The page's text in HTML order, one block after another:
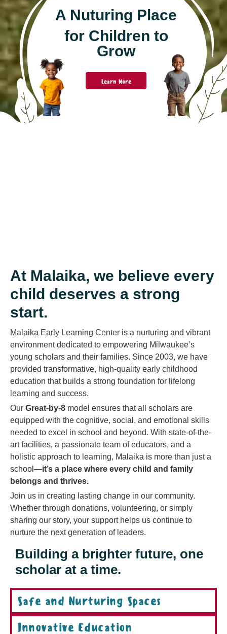
A Nuturing Place
for Children to
Grow
Learn More
At Malaika, we believe every
child deserves a strong
start.
Malaika Early Learning Center is a nurturing and vibrant
environment dedicated to empowering Milwaukee’s
young scholars and their families. Since 2003, we have
provided transformative, high-quality early childhood
education that builds a strong foundation for lifelong
learning and success.
Our Great-by-8 model ensures that all scholars are
equipped with the cognitive, social, and emotional skills
needed to excel in school and beyond. With state-of-the-
art facilities, a passionate team of educators, and a
holistic approach to learning, Malaika is more than just a
school—it’s a place where every child and family
belongs and thrives.
Join us in creating lasting change in our community.
Whether through donations, volunteering, or simply
sharing our story, your support helps us continue to
nurture the next generation of leaders.
Building a brighter future, one
scholar at a time.
Safe and Nurturing Spaces
Innovative Education